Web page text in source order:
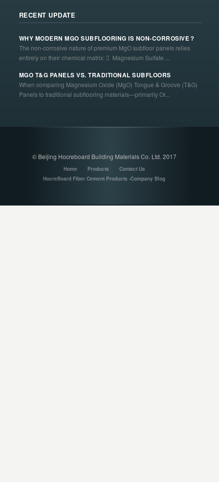
RECENT UPDATE
WHY MODERN MGO SUBFLOORING IS NON-CORROSIVE？
The non-corrosive nature of premium MgO subfloor panels relies
entirely on their chemical matrix:  Magnesium Sulfate ...
MGO T&G PANELS VS. TRADITIONAL SUBFLOORS
When comparing Magnesium Oxide (MgO) Tongue & Groove (T&G)
Panels to traditional subflooring materials—primarily Or...
© Beijing Hocreboard Building Materials Co. Ltd. 2017
Home Products
Contact Us
HocreBoard Fiber Cement Products -Company Blog